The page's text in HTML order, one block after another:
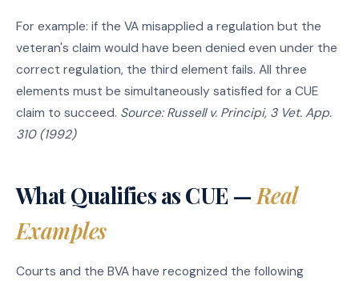
For example: if the VA misapplied a regulation but the
veteran's claim would have been denied even under the
correct regulation, the third element fails. All three
elements must be simultaneously satisfied for a CUE
claim to succeed. Source: Russell v. Principi, 3 Vet. App.
310 (1992)
What Qualifies as CUE —Real
Examples
Courts and the BVA have recognized the following